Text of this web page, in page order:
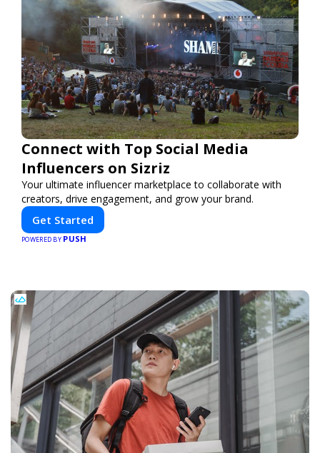
Connect with Top Social Media
Influencers on Sizriz
Your ultimate influencer marketplace to collaborate with
creators, drive engagement, and grow your brand.
Get Started
POWERED BY PUSH